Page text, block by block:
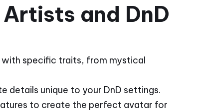
and DnD
with specific traits, from mystical
details unique to your DnD settings.
to create the perfect avatar for